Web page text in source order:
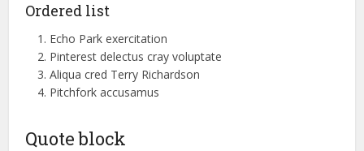
Ordered list
Echo Park exercitation
Pinterest delectus cray voluptate
Aliqua cred Terry Richardson
Pitchfork accusamus
Quote block